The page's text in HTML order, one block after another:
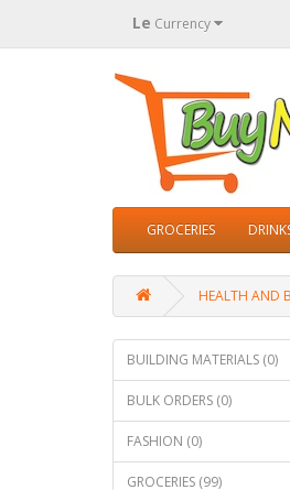
Le Currency
GROCERIES
HEALTH AND
BUILDING MATERIALS (0)
BULK ORDERS (0)
FASHION (0)
GROCERIES (99)